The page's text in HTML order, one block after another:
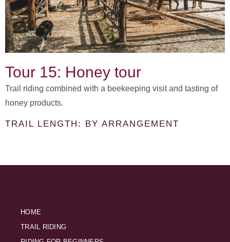
Tour 15: Honey tour
Trail riding combined with a beekeeping visit and tasting of
honey products.
TRAIL LENGTH: BY ARRANGEMENT
HOME
TRAIL RIDING